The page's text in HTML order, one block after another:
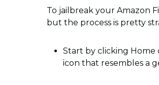
To jailbreak your Amazon
but the process is pretty
Start by clicking Home
icon that resembles a